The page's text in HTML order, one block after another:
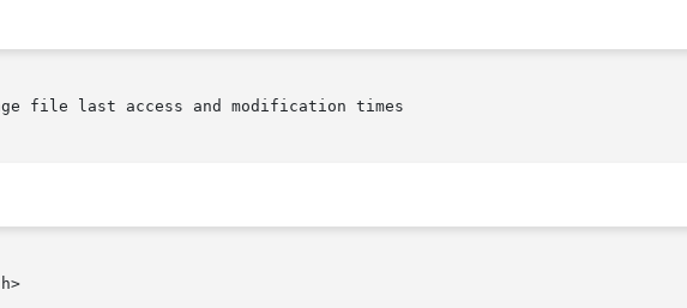
file last access and modification times